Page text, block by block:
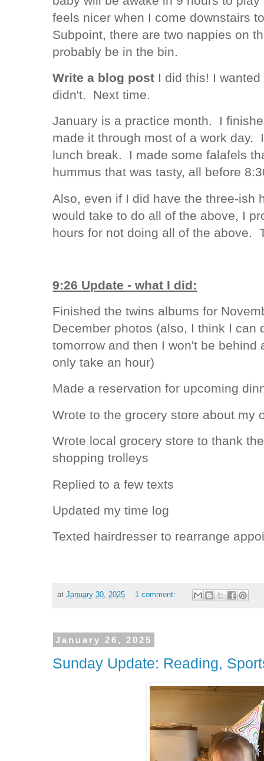
feels nicer when I come downstairs
Subpoint, there are two nappies on
probably be in the bin.
Write a blog post I did this! I
didn't. Next time.
January is a practice month. I
made it through most of a work day.
lunch break. I made some falafels
hummus that was tasty, all before
Also, even if I did have the three-ish
would take to do all of the above, I
hours for not doing all of the above.
9:26 Update - what I did:
Finished the twins albums for
December photos (also, I think I can
tomorrow and then I won't be
only take an hour)
Made a reservation for upcoming
Wrote to the grocery store about my
Wrote local grocery store to thank
shopping trolleys
Replied to a few texts
Updated my time log
Texted hairdresser to rearrange
atJanuary 30, 2025 1 comment:
January 26, 2025
Sunday Update: Reading,